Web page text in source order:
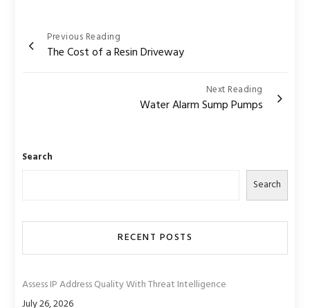
Post
navigation
Previous Reading
The Cost of a Resin Driveway
Next Reading
Water Alarm Sump Pumps
Search
Search
RECENT POSTS
Assess IP Address Quality With Threat Intelligence
July 26, 2026